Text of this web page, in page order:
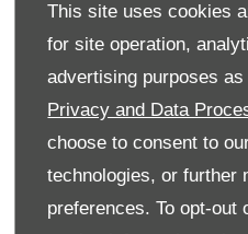
This site uses cookies
for site operation,
advertising purposes
Privacy and Data
choose to consent to
technologies, or further
preferences. To opt-out